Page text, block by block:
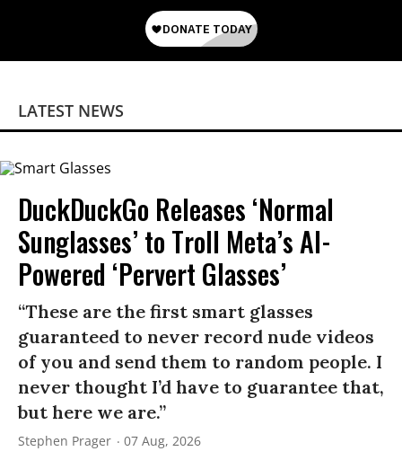
LATEST NEWS
DuckDuckGo Releases ‘Normal
Sunglasses’ to Troll Meta’s AI-
Powered ‘Pervert Glasses’
“These are the first smart glasses
guaranteed to never record nude videos
of you and send them to random people. I
never thought I’d have to guarantee that,
but here we are.”
Stephen Prager 07 Aug, 2026